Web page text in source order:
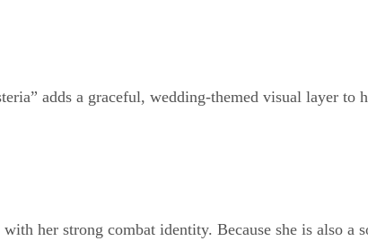
adds a graceful, wedding-themed visual layer to
her strong combat identity. Because she is also